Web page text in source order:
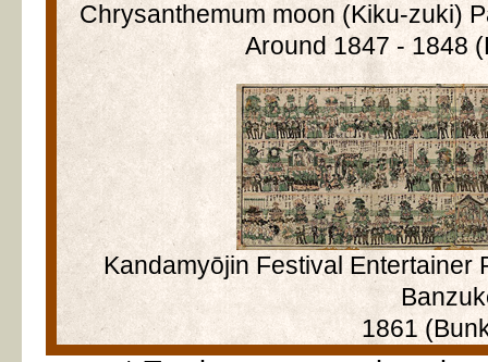
Chrysanthemum moon (Kiku-zuki)
Around 1847 - 1848
Kandamyōjin Festival Entertainer
1861